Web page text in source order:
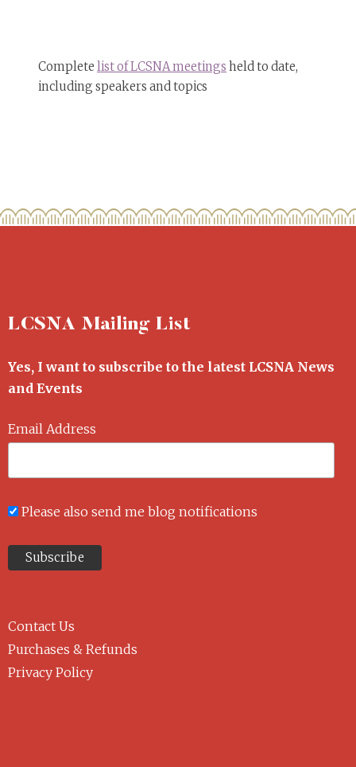
Complete list of LCSNA meetings held to date,
including speakers and topics
LCSNA Mailing List
Yes, I want to subscribe to the latest LCSNA News
and Events
Email Address
Please also send me blog notifications
Contact Us
Purchases & Refunds
Privacy Policy